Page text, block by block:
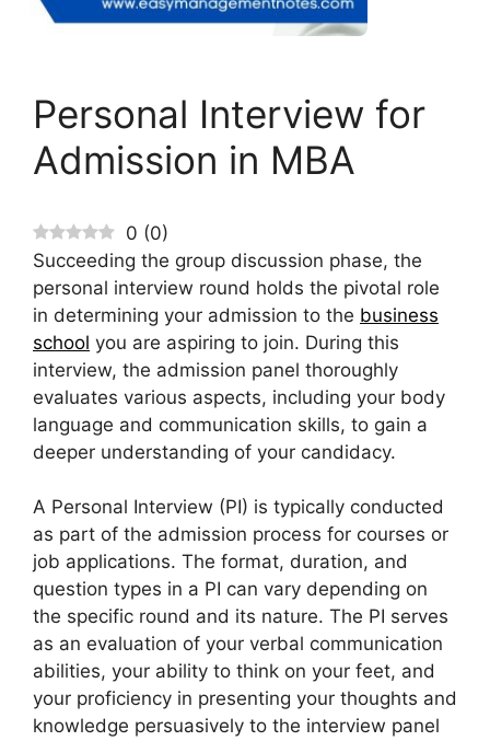
Personal Interview for
Admission in MBA
0 (0)
Succeeding the group discussion phase, the
personal interview round holds the pivotal role
in determining your admission to the business
school you are aspiring to join. During this
interview, the admission panel thoroughly
evaluates various aspects, including your body
language and communication skills, to gain a
deeper understanding of your candidacy.
A Personal Interview (PI) is typically conducted
as part of the admission process for courses or
job applications. The format, duration, and
question types in a PI can vary depending on
the specific round and its nature. The PI serves
as an evaluation of your verbal communication
abilities, your ability to think on your feet, and
your proficiency in presenting your thoughts and
knowledge persuasively to the interview panel